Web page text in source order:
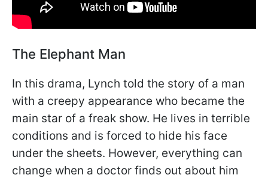
The Elephant Man
In this drama, Lynch told the story of a man
with a creepy appearance who became the
main star of a freak show. He lives in terrible
conditions and is forced to hide his face
under the sheets. However, everything can
change when a doctor finds out about him